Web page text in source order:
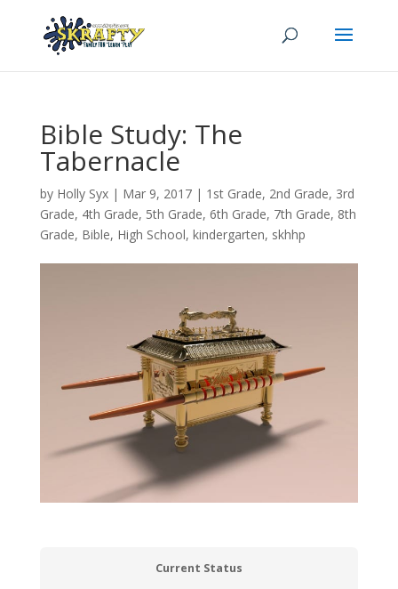
Bible Study: The
Tabernacle
by Holly Syx| Mar 9, 2017| 1st Grade, 2nd Grade, 3rd
Grade, 4th Grade, 5th Grade, 6th Grade, 7th Grade, 8th
Grade, Bible, High School, kindergarten, skhhp
Current Status